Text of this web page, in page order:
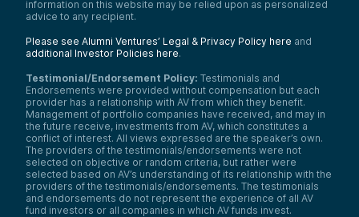
information on this website may be relied upon as personalized
advice to any recipient.
Please see Alumni Ventures’ Legal & Privacy Policy here and
additional Investor Policies here.
Testimonial/Endorsement Policy: Testimonials and
Endorsements were provided without compensation but each
provider has a relationship with AV from which they benefit.
Management of portfolio companies have received, and may in
the future receive, investments from AV, which constitutes a
conflict of interest. All views expressed are the speaker’s own.
The providers of the testimonials/endorsements were not
selected on objective or random criteria, but rather were
selected based on AV’s understanding of its relationship with the
providers of the testimonials/endorsements. The testimonials
and endorsements do not represent the experience of all AV
fund investors or all companies in which AV funds invest.